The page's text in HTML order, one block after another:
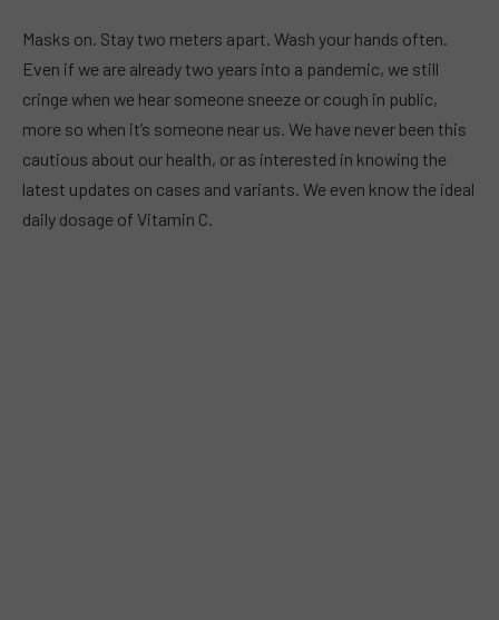
Masks on. Stay two meters apart. Wash your hands often.
Even if we are already two years into a pandemic, we still
cringe when we hear someone sneeze or cough in public,
more so when it’s someone near us. We have never been this
cautious about our health, or as interested in knowing the
latest updates on cases and variants. We even know the ideal
daily dosage of Vitamin C.